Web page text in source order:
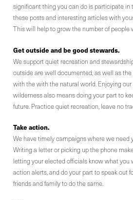
significant thing you can do is participate in
these posts and interesting articles with
This will help to grow the number of people
Get outside and be good stewards.
We support quiet recreation and
outside are well documented, as well as
with the with the natural world. Enjoying
wilderness also means doing your part to
future. Practice quiet recreation, leave no
Take action.
We have timely campaigns where we need
Writing a letter or picking up the phone
letting your elected officials know what you
action alerts, and do your part to speak out
friends and family to do the same.